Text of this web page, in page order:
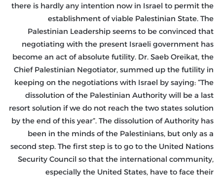
there is hardly any intention now in Israel to permit the
establishment of viable Palestinian State. The
Palestinian Leadership seems to be convinced that
negotiating with the present Israeli government has
become an act of absolute futility. Dr. Saeb Oreikat, the
Chief Palestinian Negotiator, summed up the futility in
keeping on the negotiations with Israel by saying: “The
dissolution of the Palestinian Authority will be a last
resort solution if we do not reach the two states solution
by the end of this year”. The dissolution of Authority has
been in the minds of the Palestinians, but only as a
second step. The first step is to go to the United Nations
Security Council so that the international community,
especially the United States, have to face their